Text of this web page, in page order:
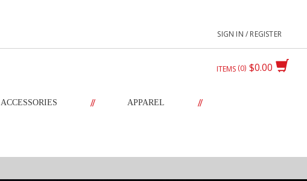
SIGN IN / REGISTER
$0.00
ITEMS 0
ACCESSORIES // APPAREL //